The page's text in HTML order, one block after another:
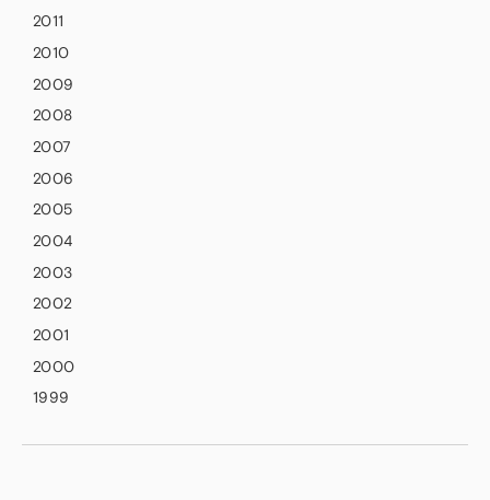
2011
2010
2009
2008
2007
2006
2005
2004
2003
2002
2001
2000
1999